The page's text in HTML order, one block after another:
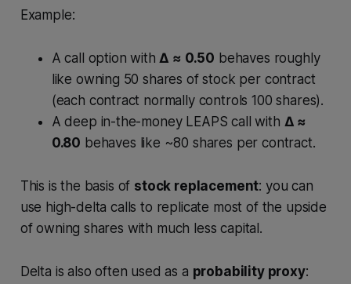
Example:
A call option with Δ ≈ 0.50 behaves roughly
like owning 50 shares of stock per contract
(each contract normally controls 100 shares).
A deep in-the-money LEAPS call with Δ ≈
0.80 behaves like ~80 shares per contract.
This is the basis of stock replacement: you can
use high-delta calls to replicate most of the upside
of owning shares with much less capital.
Delta is also often used as a probability proxy: